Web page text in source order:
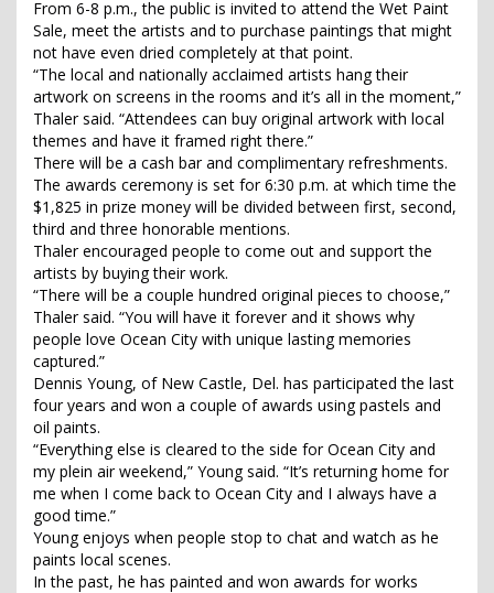
From 6-8 p.m., the public is invited to attend the Wet Paint
Sale, meet the artists and to purchase paintings that might
not have even dried completely at that point.
“The local and nationally acclaimed artists hang their
artwork on screens in the rooms and it’s all in the moment,”
Thaler said. “Attendees can buy original artwork with local
themes and have it framed right there.”
There will be a cash bar and complimentary refreshments.
The awards ceremony is set for 6:30 p.m. at which time the
$1,825 in prize money will be divided between first, second,
third and three honorable mentions.
Thaler encouraged people to come out and support the
artists by buying their work.
“There will be a couple hundred original pieces to choose,”
Thaler said. “You will have it forever and it shows why
people love Ocean City with unique lasting memories
captured.”
Dennis Young, of New Castle, Del. has participated the last
four years and won a couple of awards using pastels and
oil paints.
“Everything else is cleared to the side for Ocean City and
my plein air weekend,” Young said. “It’s returning home for
me when I come back to Ocean City and I always have a
good time.”
Young enjoys when people stop to chat and watch as he
paints local scenes.
In the past, he has painted and won awards for works